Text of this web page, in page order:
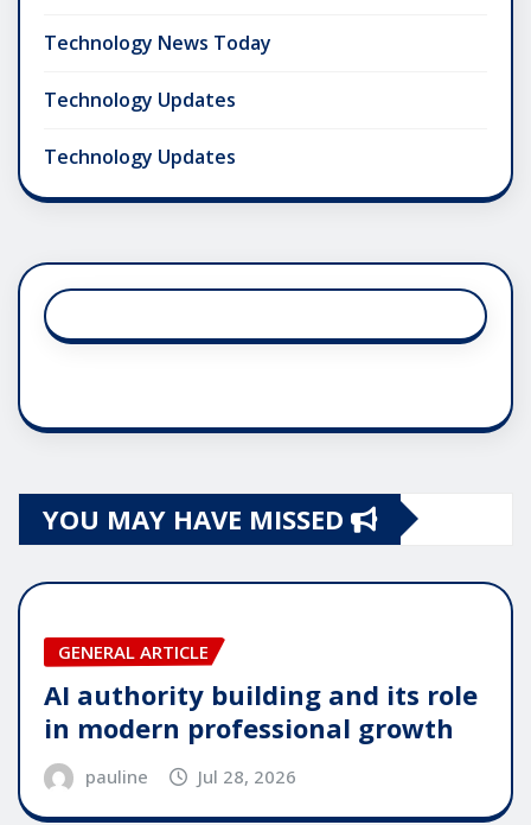
Technology News Today
Technology Updates
Technology Updates
YOU MAY HAVE MISSED
GENERAL ARTICLE
AI authority building and its role
in modern professional growth
pauline Jul 28, 2026